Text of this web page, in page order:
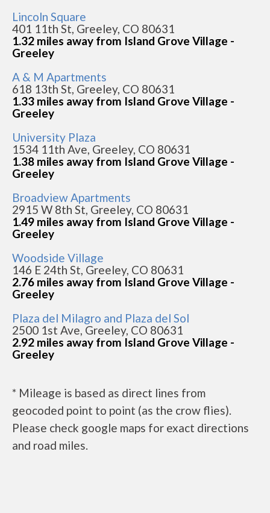
Lincoln Square
401 11th St, Greeley, CO 80631
1.32 miles away from Island Grove Village -
Greeley
A & M Apartments
618 13th St, Greeley, CO 80631
1.33 miles away from Island Grove Village -
Greeley
University Plaza
1534 11th Ave, Greeley, CO 80631
1.38 miles away from Island Grove Village -
Greeley
Broadview Apartments
2915 W 8th St, Greeley, CO 80631
1.49 miles away from Island Grove Village -
Greeley
Woodside Village
146 E 24th St, Greeley, CO 80631
2.76 miles away from Island Grove Village -
Greeley
Plaza del Milagro and Plaza del Sol
2500 1st Ave, Greeley, CO 80631
2.92 miles away from Island Grove Village -
Greeley
* Mileage is based as direct lines from
geocoded point to point (as the crow flies).
Please check google maps for exact directions
and road miles.